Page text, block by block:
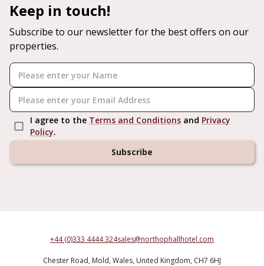
Keep in touch!
Subscribe to our newsletter for the best offers on our
properties.
I agree to the Terms and Conditions and Privacy
Policy.
Subscribe
+44 (0)333 4444 324sales@northophallhotel.com
Chester Road, Mold, Wales, United Kingdom, CH7 6HJ